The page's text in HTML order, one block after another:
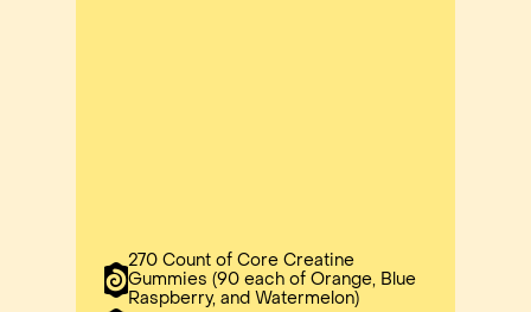
270 Count of Core Creatine
Gummies (90 each of Orange, Blue
Raspberry, and Watermelon)